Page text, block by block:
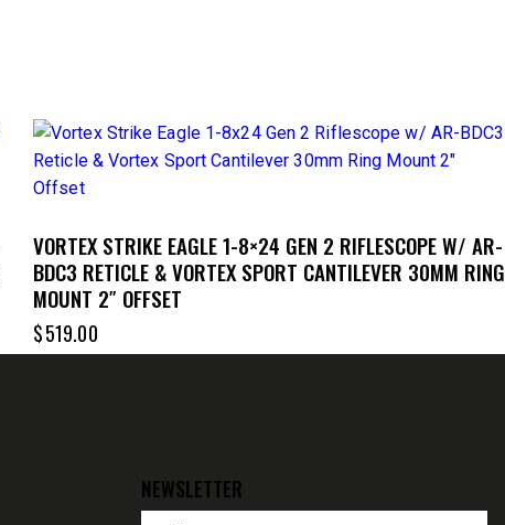
VORTEX STRIKE EAGLE 1-8×24 GEN 2 RIFLESCOPE W/ AR-
BDC3 RETICLE & VORTEX SPORT CANTILEVER 30MM RING
MOUNT 2″ OFFSET
$519.00
NEWSLETTER